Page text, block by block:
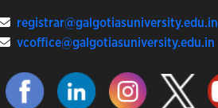
registrar@galgotiasuniversity.edu.in
vcoffice@galgotiasuniversity.edu.in